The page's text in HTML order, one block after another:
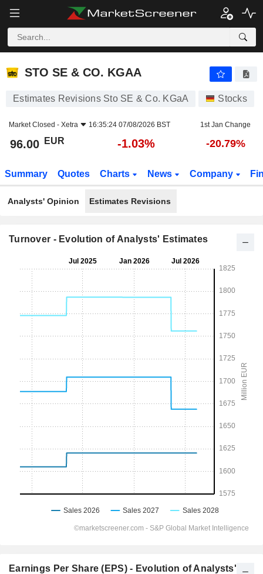
STO SE & CO. KGAA
STO SE & CO. KGAA
Estimates Revisions Sto SE & Co. KGaA Stocks
Market Closed - Xetra 16:35:24 07/08/2026 BST 1st Jan Change
96.00 EUR -1.03% -20.79%
Summary Quotes Charts News Company
Analysts' Opinion Estimates Revisions
Turnover - Evolution of Analysts' Estimates
Earnings Per Share (EPS) - Evolution of Analysts'